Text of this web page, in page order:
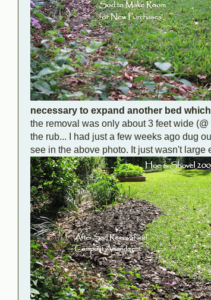
necessary to expand another bed
the removal was only about 3 feet wide
the rub... I had just a few weeks ago dug
see in the above photo. It just wasn't large